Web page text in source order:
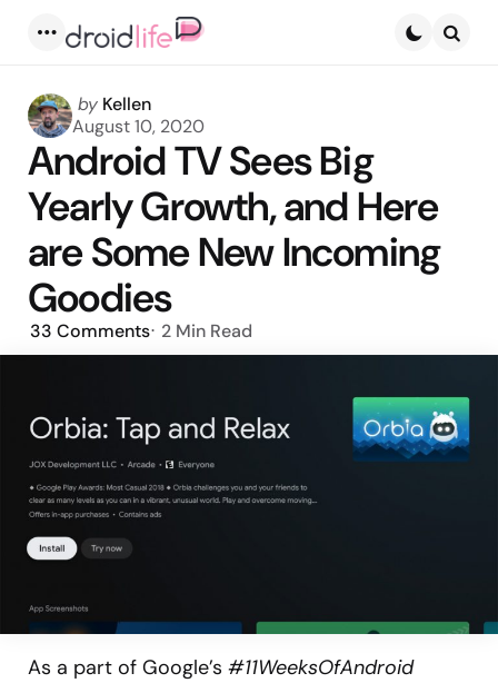
Posted
by
by Kellen
August 10, 2020
Android TV Sees Big
Yearly Growth, and Here
are Some New Incoming
Goodies
33 Comments 2 Min Read
As a part of Google’s #11WeeksOfAndroid